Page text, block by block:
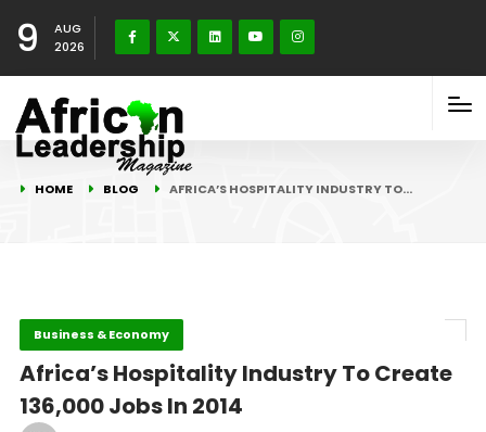
9
AUG
2026
HOME BLOG AFRICA’S HOSPITALITY INDUSTRY TO…
Business & Economy
Africa’s Hospitality Industry To Create
136,000 Jobs In 2014